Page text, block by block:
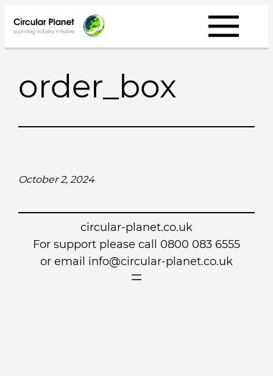
to
content
order_box
October 2, 2024
circular-planet.co.uk
For support please call 0800 083 6555
or email info@circular-planet.co.uk